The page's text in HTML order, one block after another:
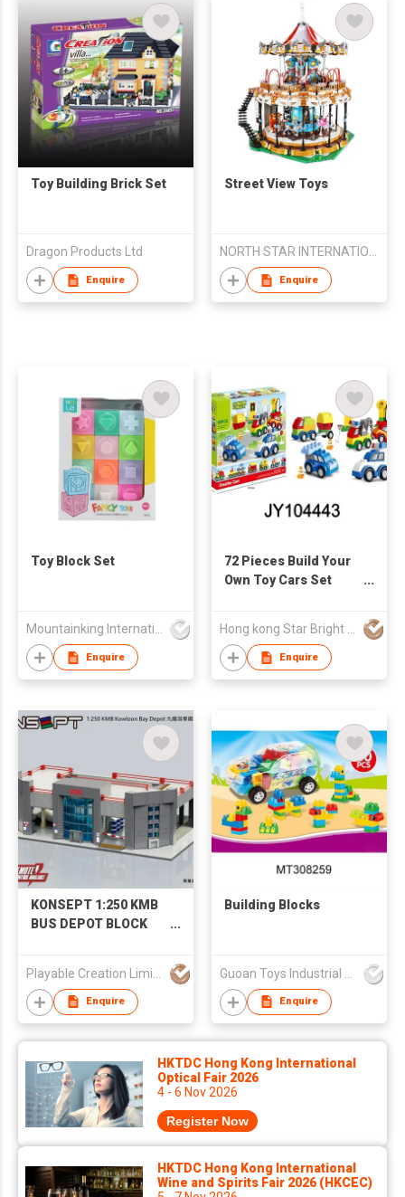
Toy Building Brick Set
Dragon Products Ltd
Enquire
Street View Toys
NORTH STAR INTERNATIONAL TRADE CO., LIMITED
Enquire
Toy Block Set
Mountainking International Trading Co., Limited
Enquire
72 Pieces Build Your
Own Toy Cars Set
Hong kong Star Bright CO., Limited
Enquire
KONSEPT 1:250 KMB
BUS DEPOT BLOCK
Enquire
Building Blocks
Enquire
HKTDC Hong Kong International
Optical Fair 2026
4 - 6 Nov 2026
Register Now
HKTDC Hong Kong International
Wine and Spirits Fair 2026 (HKCEC)